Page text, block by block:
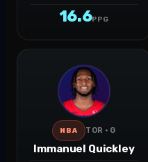
16.6PPG
NBA TOR · G
Immanuel Quickley